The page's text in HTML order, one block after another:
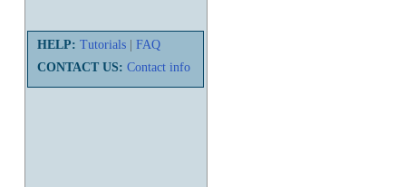
HELP: Tutorials
FAQ
CONTACT US: Contact info